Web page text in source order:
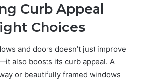
Curb Appeal
Choices
and doors doesn’t just improve
also boosts its curb appeal. A
or beautifully framed windows